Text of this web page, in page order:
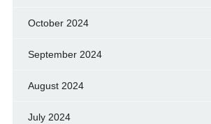
October 2024
September 2024
August 2024
July 2024